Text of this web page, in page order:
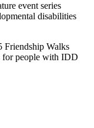
event series
disabilities
Friendship Walks
for people with IDD